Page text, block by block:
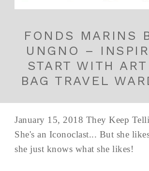
FONDS MARINS
UNGNO –
START WITH
BAG TRAVEL
January 15, 2018 They Keep
She's an Iconoclast... But she
she just knows what she likes!